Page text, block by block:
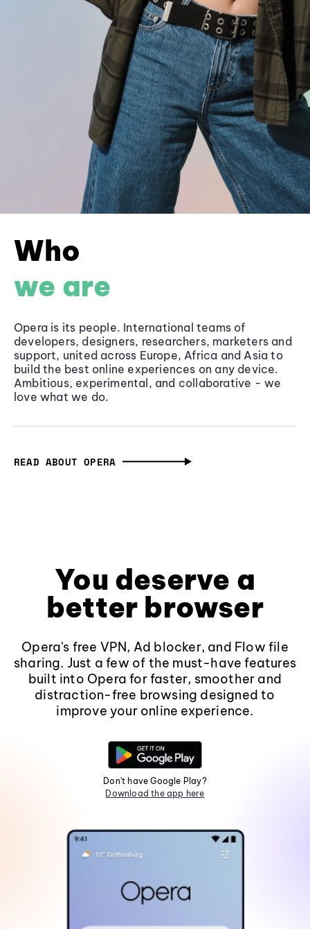
Who
we are
Opera is its people. International teams of
developers, designers, researchers, marketers and
support, united across Europe, Africa and Asia to
build the best online experiences on any device.
Ambitious, experimental, and collaborative - we
love what we do.
READ ABOUT OPERA
You deserve a
better browser
Opera's free VPN, Ad blocker, and Flow file
sharing. Just a few of the must-have features
built into Opera for faster, smoother and
distraction-free browsing designed to
improve your online experience.
Don't have Google Play?
Download the app here